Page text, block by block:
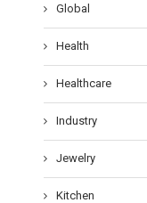
Global
Health
Healthcare
Industry
Jewelry
Kitchen